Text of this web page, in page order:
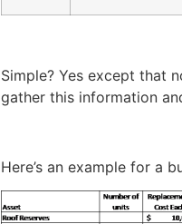
Simple? Yes except that
gather this information
Here’s an example for a